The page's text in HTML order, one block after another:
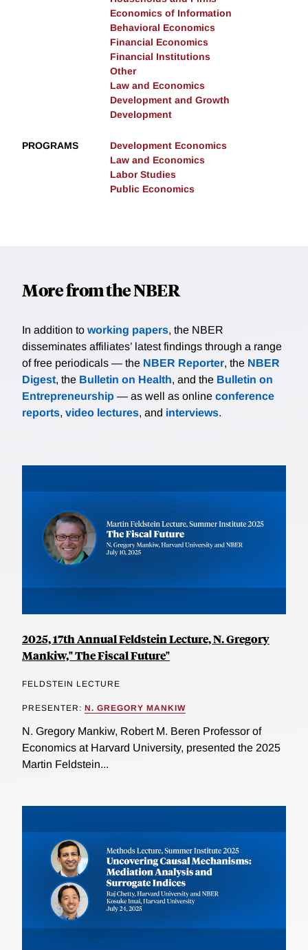
Economics of Information
Behavioral Economics
Financial Economics
Financial Institutions
Other
Law and Economics
Development and Growth
Development
PROGRAMS
Development Economics
Law and Economics
Labor Studies
Public Economics
More from the NBER
In addition to working papers, the NBER
disseminates affiliates’ latest findings through a range
of free periodicals — the NBER Reporter, the NBER
Digest, the Bulletin on Health, and the Bulletin on
Entrepreneurship — as well as online conference
reports, video lectures, and interviews.
2025, 17th Annual Feldstein Lecture, N. Gregory
Mankiw," The Fiscal Future"
FELDSTEIN LECTURE
PRESENTER: N. GREGORY MANKIW
N. Gregory Mankiw, Robert M. Beren Professor of
Economics at Harvard University, presented the 2025
Martin Feldstein...